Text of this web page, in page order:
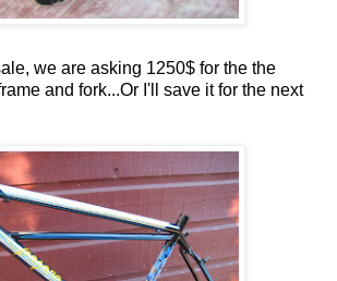
we are asking 1250$ for the the
and fork...Or I'll save it for the next